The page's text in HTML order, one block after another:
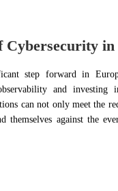
Cybersecurity
step forward in
and
can not only meet the
themselves against the